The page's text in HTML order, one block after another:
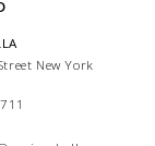
New York